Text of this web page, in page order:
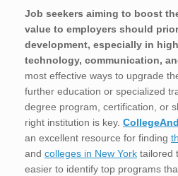
Job seekers aiming to boost
value to employers should
development, especially in
technology, communication,
most effective ways to upgrade
further education or specialized
degree program, certification, or
right institution is key.
an excellent resource for finding
and colleges in New York tailored
easier to identify top programs